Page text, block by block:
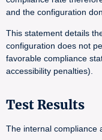
and the configuration
This statement details
configuration does not
favorable compliance
accessibility penalties).
Test Results
The internal compliance